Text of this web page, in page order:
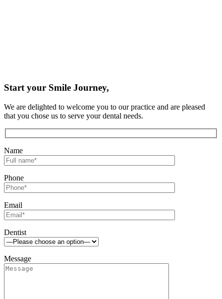
Start your Smile Journey,
We are delighted to welcome you to our practice and are pleased
that you chose us to serve your dental needs.
Name
Phone
Email
Dentist
Message